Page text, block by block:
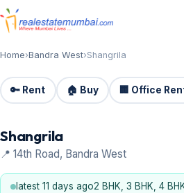
Home›Bandra West›Shangrila
🔑 Rent 🏠 Buy 🏢 Office
Shangrila
📍 14th Road, Bandra West
latest 11 days ago2 BHK, 3 BHK, 4